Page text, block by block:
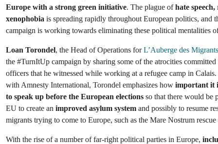
Europe with a strong green initiative. The plague ofhate
xenophobia is spreading rapidly throughout European politics, and
campaign is working towards eliminating these political mentalities
Loan Torondel, the Head of Operations forL’Auberge des Migrants
the #TurnItUp campaign by sharing some of the atrocities
officers that he witnessed while working at a refugee camp in
with Amnesty International, Torondel emphasizes how important it
to speak up before the European elections so that there would be
EU to create an improved asylum system and possibly to resume
migrants trying to come to Europe, such as the Mare Nostrum
With the rise of a number of far-right political parties in Europe,